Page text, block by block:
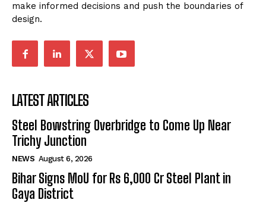
make informed decisions and push the boundaries of
design.
LATEST ARTICLES
Steel Bowstring Overbridge to Come Up Near
Trichy Junction
NEWS August 6, 2026
Bihar Signs MoU for Rs 6,000 Cr Steel Plant in
Gaya District